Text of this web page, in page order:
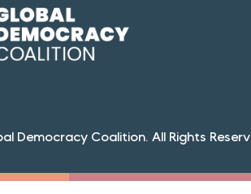
Democracy Coalition. All Rights